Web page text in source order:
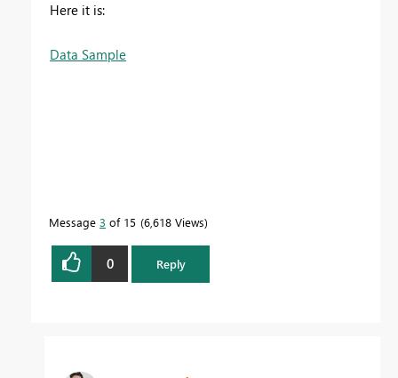
Here it is:
Data Sample
Message 3 of 15 6,618 Views
0 Reply